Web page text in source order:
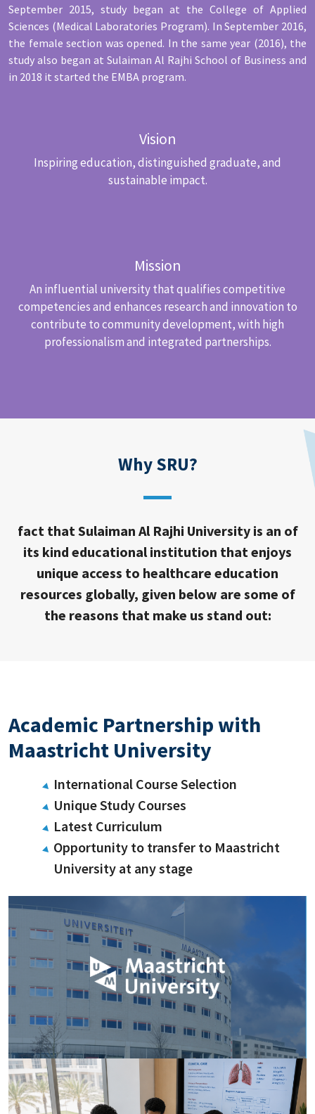
September 2015, study began at the College of Applied
Sciences (Medical Laboratories Program). In September 2016,
the female section was opened. In the same year (2016), the
study also began at Sulaiman Al Rajhi School of Business and
in 2018 it started the EMBA program.
Vision
Inspiring education, distinguished graduate, and
sustainable impact.
Mission
An influential university that qualifies competitive
competencies and enhances research and innovation to
contribute to community development, with high
professionalism and integrated partnerships.
Why SRU?
fact that Sulaiman Al Rajhi University is an of
its kind educational institution that enjoys
unique access to healthcare education
resources globally, given below are some of
the reasons that make us stand out:
Academic Partnership with
Maastricht University
International Course Selection
Unique Study Courses
Latest Curriculum
Opportunity to transfer to Maastricht
University at any stage